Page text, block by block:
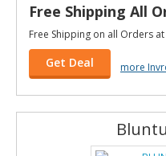
Free Shipping All
Free Shipping on all Orders
Get Deal more